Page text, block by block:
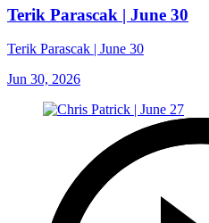
Terik Parascak | June 30
Terik Parascak | June 30
Jun 30, 2026